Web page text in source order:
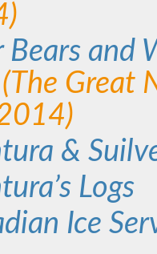
Bears and
Great
&
Logs
Ice